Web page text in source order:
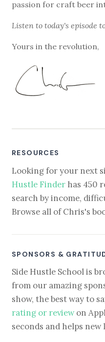
passion for craft beer
Listen to today's episode
Yours in the revolution,
RESOURCES
Looking for your next
Hustle Finder has 450
search by income,
Browse all of Chris's
SPONSORS &
Side Hustle School is
from our amazing
show, the best way to
rating or reviewon
seconds and helps